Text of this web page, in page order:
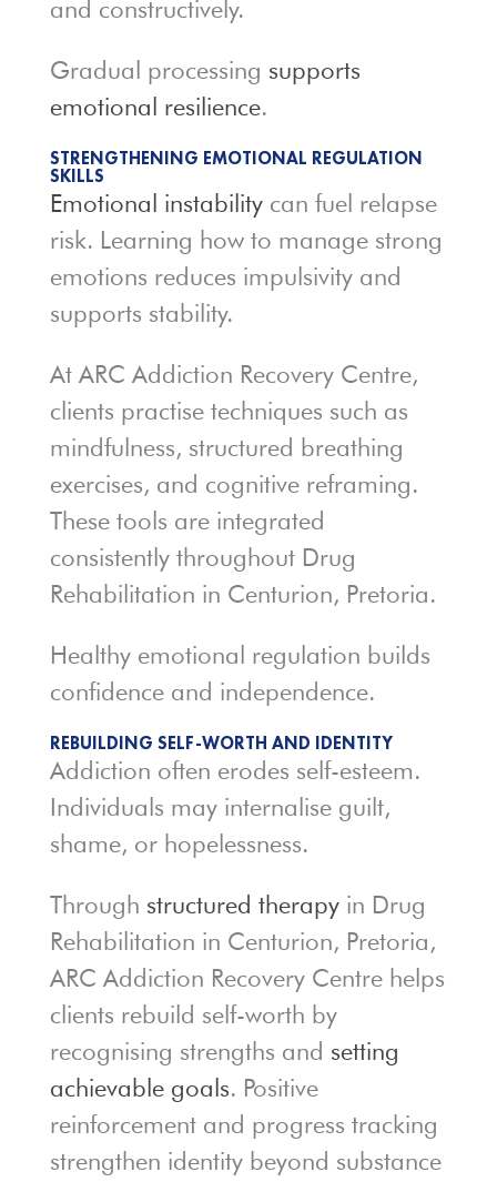
and constructively.
Gradual processing supports
emotional resilience.
STRENGTHENING EMOTIONAL REGULATION
SKILLS
Emotional instabilitycan fuel relapse
risk. Learning how to manage strong
emotions reduces impulsivity and
supports stability.
At ARC Addiction Recovery Centre,
clients practise techniques such as
mindfulness, structured breathing
exercises, and cognitive reframing.
These tools are integrated
consistently throughout Drug
Rehabilitation in Centurion, Pretoria.
Healthy emotional regulation builds
confidence and independence.
REBUILDING SELF-WORTH AND IDENTITY
Addiction often erodes self-esteem.
Individuals may internalise guilt,
shame, or hopelessness.
Through structured therapyin Drug
Rehabilitation in Centurion, Pretoria,
ARC Addiction Recovery Centre helps
clients rebuild self-worth by
recognising strengths and setting
achievable goals. Positive
reinforcement and progress tracking
strengthen identity beyond substance